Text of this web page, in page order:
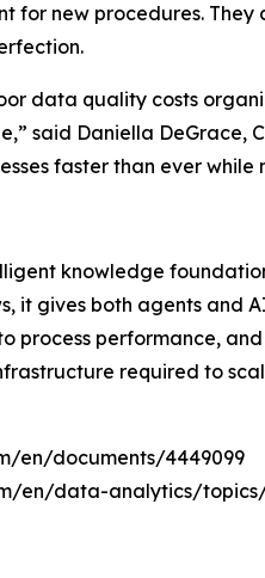
for new procedures.
data quality costs
,” said Daniella DeGrace,
faster than ever
knowledge
it gives both agents and
process performance,
required to
en/documents/4449099
en/data-analytics/